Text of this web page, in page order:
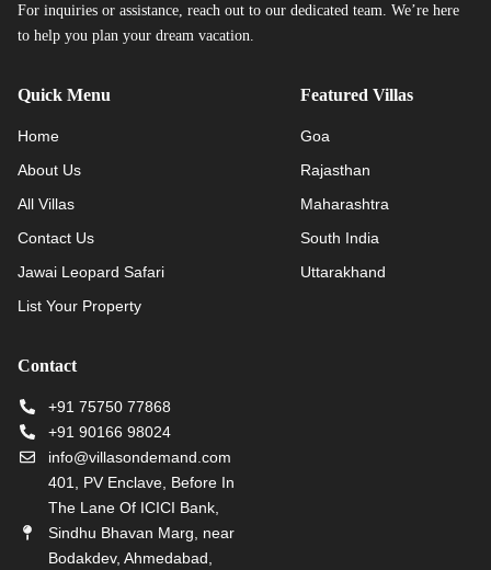
For inquiries or assistance, reach out to our dedicated team. We’re here
to help you plan your dream vacation.
Quick Menu
Home
About Us
All Villas
Contact Us
Jawai Leopard Safari
List Your Property
Featured Villas
Goa
Rajasthan
Maharashtra
South India
Uttarakhand
Contact
+91 75750 77868
+91 90166 98024
info@villasondemand.com
401, PV Enclave, Before In
The Lane Of ICICI Bank,
Sindhu Bhavan Marg, near
Bodakdev, Ahmedabad,